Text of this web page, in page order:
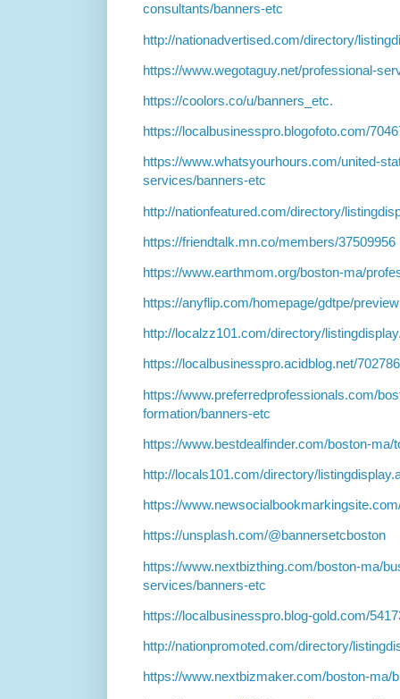
consultants/banners-etc
http://nationadvertised.com/directory/
https://www.wegotaguy.net/professional-
https://coolors.co/u/banners_etc.
https://localbusinesspro.blogofoto.com/
https://www.whatsyourhours.com/united-
services/banners-etc
http://nationfeatured.com/directory/
https://friendtalk.mn.co/members/37509956
https://www.earthmom.org/boston-ma/
https://anyflip.com/homepage/gdtpe/preview
http://localzz101.com/directory/
https://localbusinesspro.acidblog.net/
https://www.preferredprofessionals.com/
formation/banners-etc
https://www.bestdealfinder.com/boston-
http://locals101.com/directory/
https://
https://unsplash.com/@bannersetcboston
https://www.nextbizthing.com/boston-ma/
services/banners-etc
https://localbusinesspro.blog-gold.com/
http://nationpromoted.com/directory/
https://www.nextbizmaker.com/boston-ma/